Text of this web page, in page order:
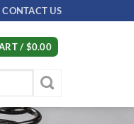
CONTACT US
/ $0.00